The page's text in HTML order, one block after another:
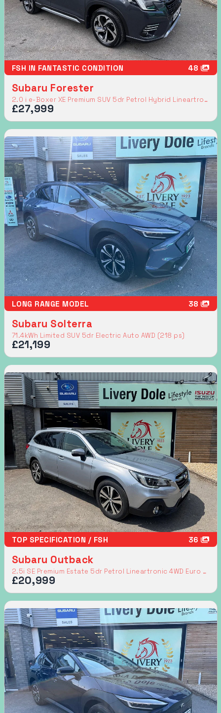
FSH IN FANTASTIC CONDITION 48
Subaru Forester
2.0 i e-Boxer XE Premium SUV 5dr Petrol Hybrid Lineartronic 4WD Euro 6 (s/s) (150 ps)
£27,999
LONG RANGE MODEL 38
Subaru Solterra
71.4kWh Limited SUV 5dr Electric Auto AWD (218 ps)
£21,199
TOP SPECIFICATION / FSH 36
Subaru Outback
2.5i SE Premium Estate 5dr Petrol Lineartronic 4WD Euro 6 (s/s) (175 ps)
£20,999